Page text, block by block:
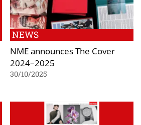
NEWS
NME announces The Cover
2024–2025
30/10/2025